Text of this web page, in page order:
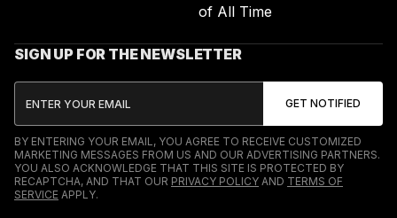
of All Time
SIGN UP FOR THE NEWSLETTER
BY ENTERING YOUR EMAIL, YOU AGREE TO RECEIVE CUSTOMIZED
MARKETING MESSAGES FROM US AND OUR ADVERTISING PARTNERS.
YOU ALSO ACKNOWLEDGE THAT THIS SITE IS PROTECTED BY
RECAPTCHA, AND THAT OUR PRIVACY POLICY AND TERMS OF
SERVICE APPLY.